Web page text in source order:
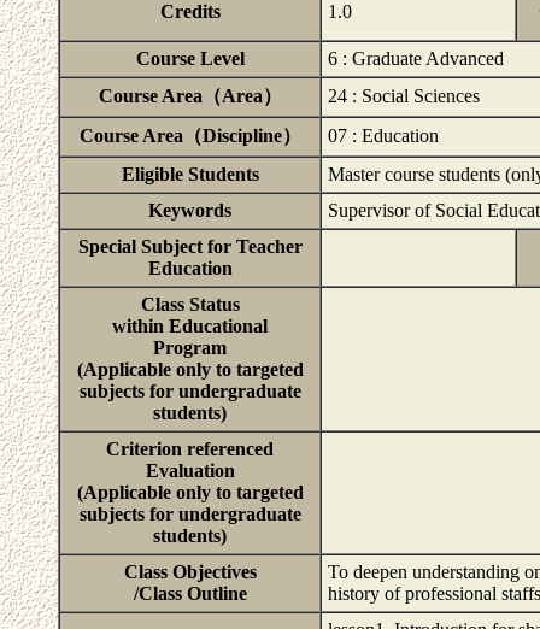
Credits 1.0
Course Level
6 : Graduate Advanced
Course Area（Area）
24 : Social Sciences
Course Area（Discipline）
07 : Education
Eligible Students
Master course students
Keywords
Supervisor of Social
Special Subject for Teacher
Education
Class Status
within Educational
Program
(Applicable only to targeted
subjects for undergraduate
students)
Criterion referenced
Evaluation
(Applicable only to targeted
subjects for undergraduate
students)
Class Objectives
/Class Outline
To deepen understanding
history of professional